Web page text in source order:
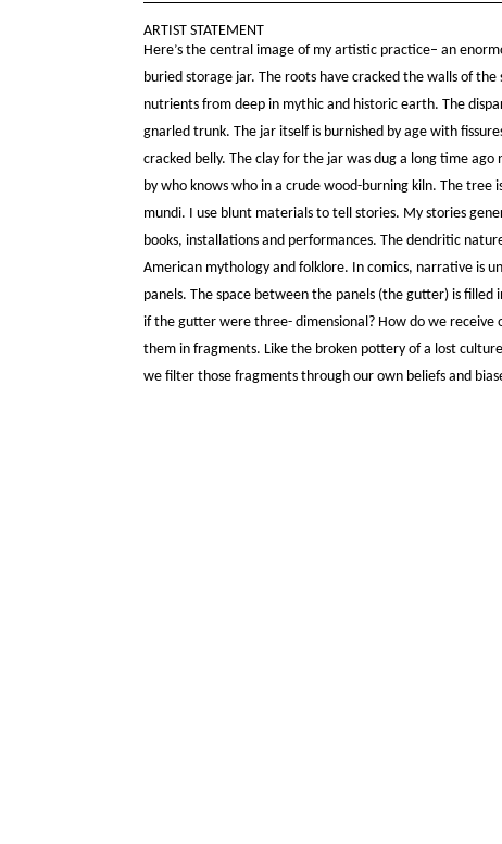
ARTIST STATEMENT
Here’s the central image of my artistic practice– an
buried storage jar. The roots have cracked the walls of the
nutrients from deep in mythic and historic earth. The
gnarled trunk. The jar itself is burnished by age with
cracked belly. The clay for the jar was dug a long time
by who knows who in a crude wood-burning kiln. The tree
mundi. I use blunt materials to tell stories. My stories
books, installations and performances. The dendritic
American mythology and folklore. In comics, narrative is
panels. The space between the panels (the gutter) is
if the gutter were three- dimensional? How do we receive
them in fragments. Like the broken pottery of a lost
we filter those fragments through our own beliefs and